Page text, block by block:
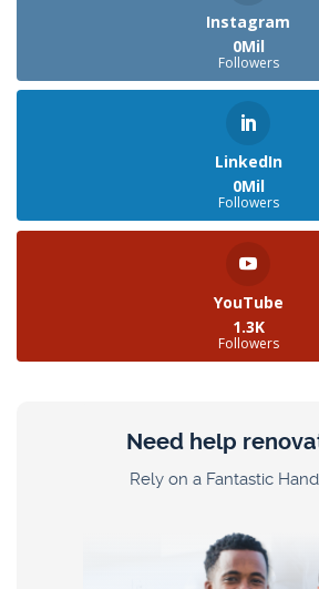
Instagram
0Mil
Followers
LinkedIn
0Mil
Followers
YouTube
1.3K
Followers
Need help
Rely on a Fantastic